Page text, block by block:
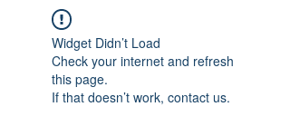
Widget Didn’t Load
Check your internet and refresh
this page.
If that doesn’t work, contact us.